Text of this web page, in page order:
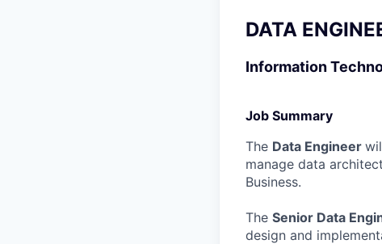
DATA
Information
Job Summary
The Data Engineer
manage data
Business.
The Senior Data
design and